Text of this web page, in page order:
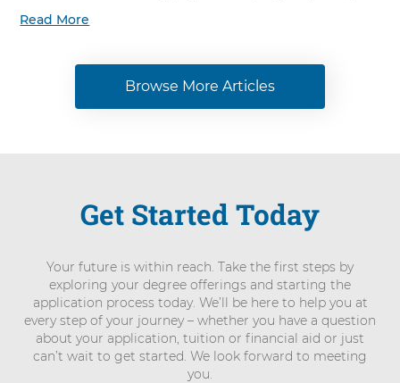
Read More
Browse More Articles
Get Started Today
Your future is within reach. Take the first steps by
exploring your degree offerings and starting the
application process today. We’ll be here to help you at
every step of your journey – whether you have a question
about your application, tuition or financial aid or just
can’t wait to get started. We look forward to meeting
you.